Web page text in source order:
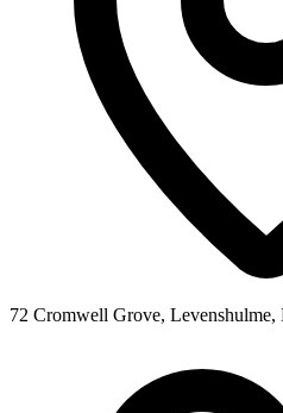
72 Cromwell Grove,